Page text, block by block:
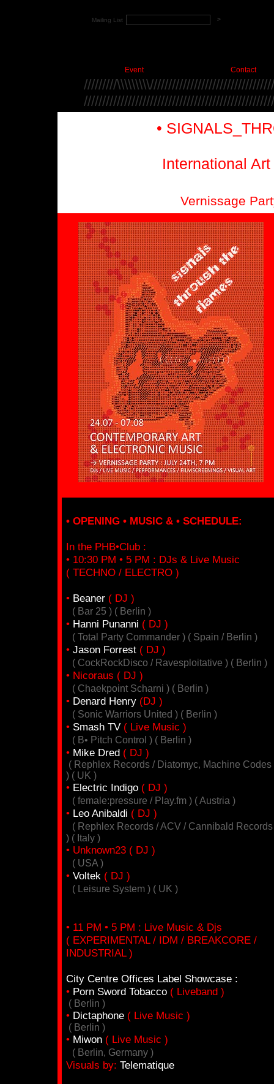
Mailing List
Event Contact
/////////
•
International
Vernissage
• OPENING • MUSIC & • SCHEDULE:
In the PHB•Club :
• 10:30 PM • 5 PM : DJs & Live Music
( TECHNO / ELECTRO )
• Beaner ( DJ )
( Bar 25 ) ( Berlin )
• Hanni Punanni ( DJ )
( Total Party Commander ) ( Spain / Berlin )
• Jason Forrest ( DJ )
( CockRockDisco / Ravesploitative ) ( Berlin )
• Nicoraus ( DJ )
( Chaekpoint Scharni ) ( Berlin )
• Denard Henry (DJ )
( Sonic Warriors United ) ( Berlin )
• Smash TV ( Live Music )
( B• Pitch Control ) ( Berlin )
• Mike Dred ( DJ )
( Rephlex Records / Diatomyc, Machine Codes
) ( UK )
• Electric Indigo ( DJ )
( female:pressure / Play.fm ) ( Austria )
• Leo Anibaldi ( DJ )
( Rephlex Records / ACV / Cannibald Records
) ( Italy )
• Unknown23 ( DJ )
( USA )
• Voltek ( DJ )
( Leisure System ) ( UK )
• 11 PM • 5 PM : Live Music & Djs
( EXPERIMENTAL / IDM / BREAKCORE /
INDUSTRIAL )
City Centre Offices Label Showcase :
• Porn Sword Tobacco ( Liveband )
( Berlin )
• Dictaphone ( Live Music )
( Berlin )
• Miwon ( Live Music )
( Berlin, Germany )
Visuals by: Telematique